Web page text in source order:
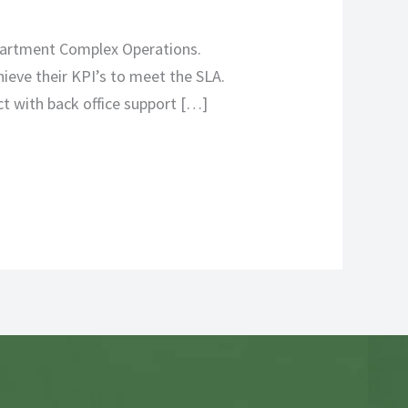
Complex Operations.
their KPI’s to meet the SLA.
with back office support […]